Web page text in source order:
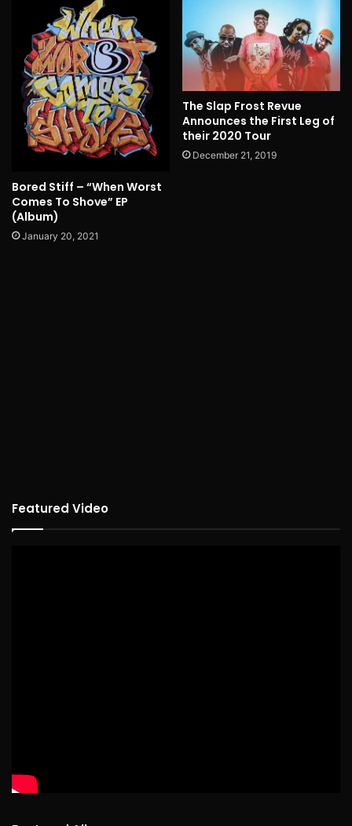
Bored Stiff – “When Worst
Comes To Shove” EP
(Album)
January 20, 2021
The Slap Frost Revue
Announces the First Leg of
their 2020 Tour
December 21, 2019
Featured Video